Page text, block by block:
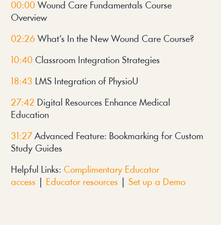
00:00 Wound Care Fundamentals Course
Overview
02:26 What’s In the New Wound Care Course?
10:40 Classroom Integration Strategies
18:43 LMS Integration of PhysioU
27:42 Digital Resources Enhance Medical
Education
31:27 Advanced Feature: Bookmarking for Custom
Study Guides
Helpful Links: Complimentary Educator
access
Educator resources |Set up a Demo